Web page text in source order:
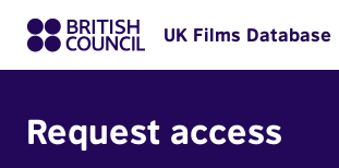
UK Films Database
Request access